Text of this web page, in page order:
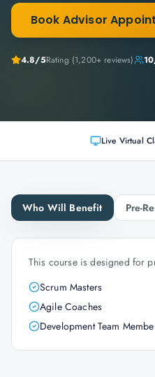
Book Advisor
4.8/5Rating (1,200+ reviews)
Live Virtual
Who Will Benefit Pre-
This course is designed for
Scrum Masters
Agile Coaches
Development Team